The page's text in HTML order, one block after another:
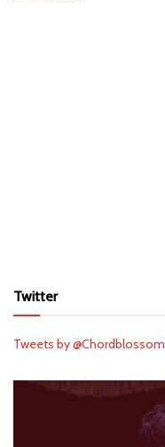
Twitter
Tweets by @Chordblossom